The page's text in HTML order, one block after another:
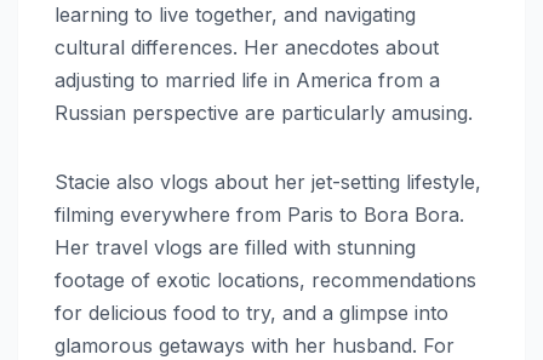
learning to live together, and navigating
cultural differences. Her anecdotes about
adjusting to married life in America from a
Russian perspective are particularly amusing.
Stacie also vlogs about her jet-setting lifestyle,
filming everywhere from Paris to Bora Bora.
Her travel vlogs are filled with stunning
footage of exotic locations, recommendations
for delicious food to try, and a glimpse into
glamorous getaways with her husband. For